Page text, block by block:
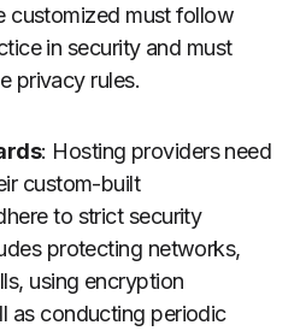
customized must follow
in security and must
privacy rules.
: Hosting providers need
custom-built
to strict security
protecting networks,
using encryption
as conducting periodic